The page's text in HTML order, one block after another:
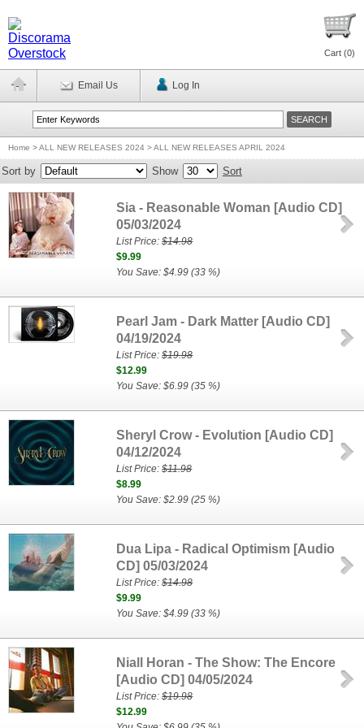
Cart (0)
Email Us Log In
Home >ALL NEW RELEASES 2024 > ALL NEW RELEASES APRIL 2024
Sort by Show Sort
Sia - Reasonable Woman [Audio CD]
05/03/2024
List Price:$14.98
$9.99
You Save: $4.99 (33 %)
Pearl Jam - Dark Matter [Audio CD]
04/19/2024
List Price:$19.98
$12.99
You Save: $6.99 (35 %)
Sheryl Crow - Evolution [Audio CD]
04/12/2024
List Price:$11.98
$8.99
You Save: $2.99 (25 %)
Dua Lipa - Radical Optimism [Audio
CD] 05/03/2024
List Price:$14.98
$9.99
You Save: $4.99 (33 %)
Niall Horan - The Show: The Encore
[Audio CD] 04/05/2024
List Price:$19.98
$12.99